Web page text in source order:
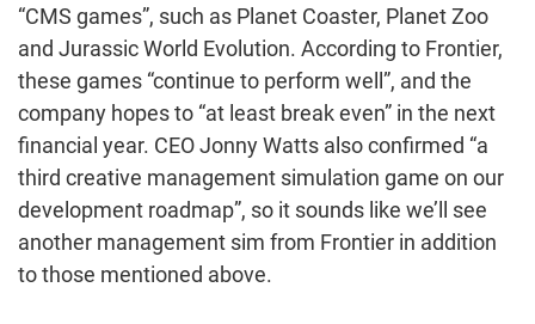
“CMS games”, such as Planet Coaster, Planet Zoo
and Jurassic World Evolution. According to Frontier,
these games “continue to perform well”, and the
company hopes to “at least break even” in the next
financial year. CEO Jonny Watts also confirmed “a
third creative management simulation game on our
development roadmap”, so it sounds like we’ll see
another management sim from Frontier in addition
to those mentioned above.